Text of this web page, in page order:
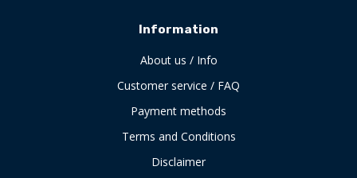
Information
About us / Info
Customer service / FAQ
Payment methods
Terms and Conditions
Disclaimer